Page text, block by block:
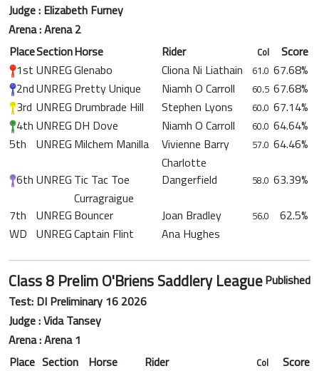
Judge : Elizabeth Furney
Arena : Arena 2
PlaceSectionHorse Rider Col
Score
1st UNREGGlenabo Cliona Ni Liathain 61.0 67.68%
2ndUNREG Pretty Unique Niamh O Carroll 60.5 67.68%
3rd UNREG Drumbrade Hill Stephen Lyons 60.0 67.14%
4th UNREG DH Dove Niamh O Carroll 60.0 64.64%
5th
UNREG Milchem Manilla Vivienne Barry 57.0 64.46%
6th UNREG Tic Tac Toe
Charlotte
Dangerfield
58.0 63.39%
7th UNREG
Curragraigue
Bouncer
Joan Bradley 56.0
62.5%
WD UNREGCaptain Flint Ana Hughes
Class 8 Prelim O'Briens Saddlery LeaguePublished
Test: DI Preliminary 16 2026
Judge : Vida Tansey
Arena : Arena 1
Place Section Horse Rider Col Score